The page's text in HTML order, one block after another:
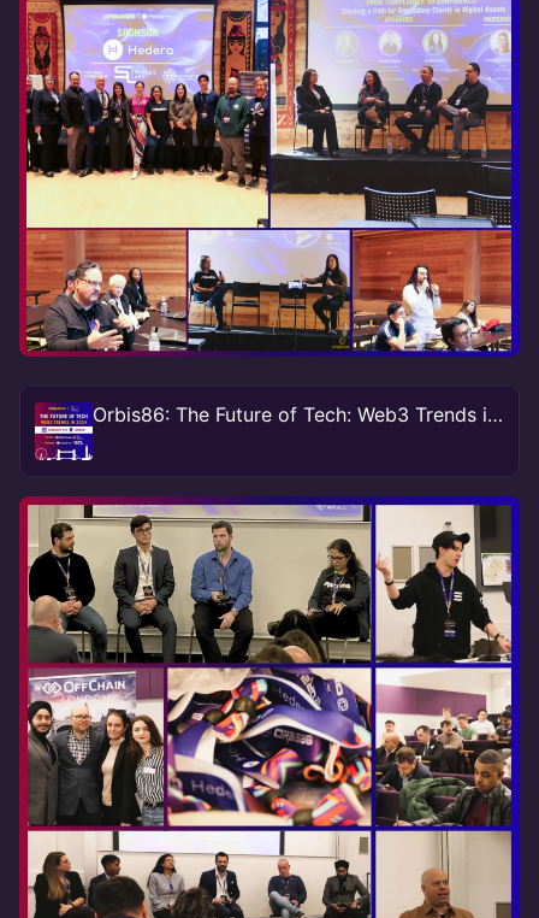
Orbis86: The Future of Tech: Web3 Trends in 2024